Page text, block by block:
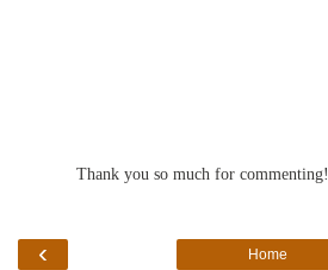
Thank you so much for commenting!
‹ Home